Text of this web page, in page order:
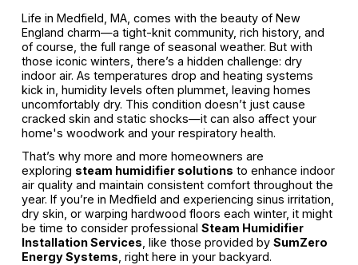
Life in Medfield, MA, comes with the beauty of New
England charm—a tight-knit community, rich history, and
of course, the full range of seasonal weather. But with
those iconic winters, there’s a hidden challenge: dry
indoor air. As temperatures drop and heating systems
kick in, humidity levels often plummet, leaving homes
uncomfortably dry. This condition doesn’t just cause
cracked skin and static shocks—it can also affect your
home's woodwork and your respiratory health.
That’s why more and more homeowners are
exploring steam humidifier solutions to enhance indoor
air quality and maintain consistent comfort throughout the
year. If you’re in Medfield and experiencing sinus irritation,
dry skin, or warping hardwood floors each winter, it might
be time to consider professional Steam Humidifier
Installation Services , like those provided by SumZero
Energy Systems , right here in your backyard.